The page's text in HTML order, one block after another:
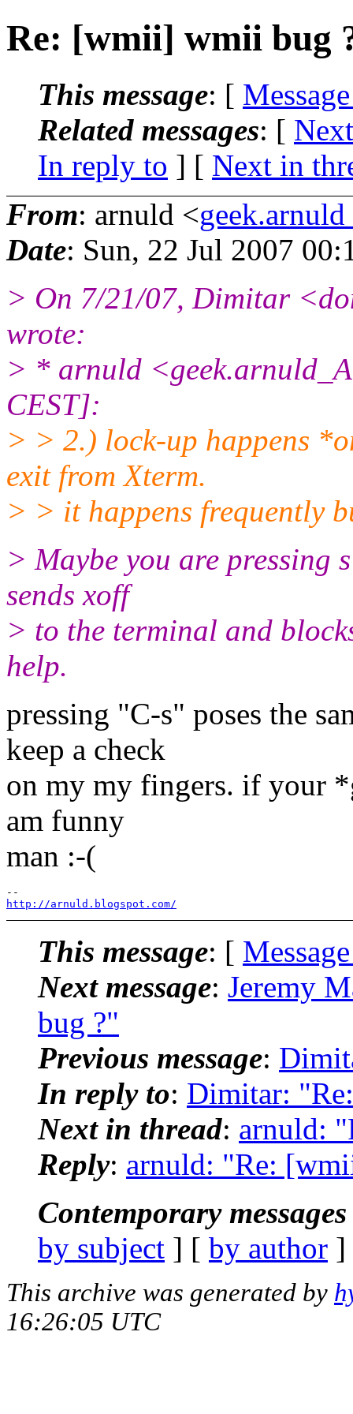
Re: [wmii] wmii bug
This message: [
Related messages: [
In reply to ] [ Next in
From: arnuld <
Date: Sun, 22 Jul 2007
> On 7/21/07, Dimitar
wrote:
> * arnuld
CEST]:
> > 2.) lock-up happens
exit from Xterm.
> > it happens frequently
> Maybe you are pressing
sends xoff
> to the terminal and
help.
pressing "C-s" poses the
keep a check
on my my fingers. if your
am funny
man :-(
http://arnuld.blogspot.com/
This message: [
Next message: Jeremy
bug ?"
Previous message:
In reply to: Dimitar:
Next in thread: arnuld:
Reply: arnuld: "Re:
Contemporary
by subject ] [ by author
This archive was generated by
16:26:05 UTC